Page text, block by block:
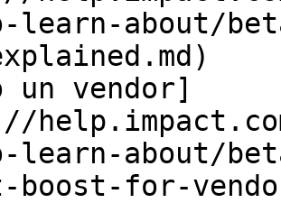
about/
un vendor]
about/
boost-for-